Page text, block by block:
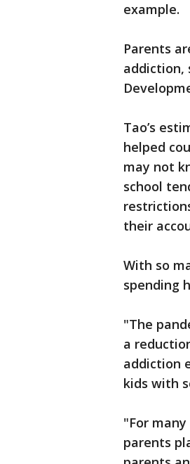
example.
Parents
addiction,
Tao’s
helped
may not
school
their
With so
spending
"The
a
addiction
kids with
"For
parents